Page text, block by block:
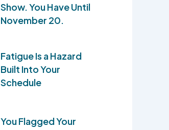
Show. You Have Until
November 20.
Fatigue Is a Hazard
Built Into Your
Schedule
You Flagged Your